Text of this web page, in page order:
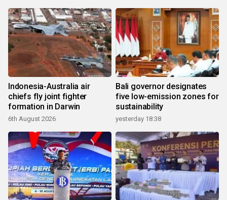
Indonesia-Australia air
chiefs fly joint fighter
formation in Darwin
6th August 2026
Bali governor designates
five low-emission zones for
sustainability
yesterday 18:38